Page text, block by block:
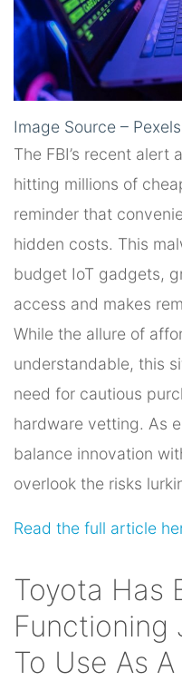
Image Source – Pexels
The FBI’s recent alert
hitting millions of
reminder that
hidden costs. This
budget IoT gadgets,
access and makes
While the allure of
understandable, this
need for cautious
hardware vetting. As
balance innovation
overlook the risks
Read the full article
Toyota Has
Functioning
To Use As